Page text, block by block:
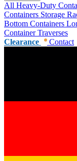
All Heavy-Duty
Containers Storage
Bottom Containers
Container Traverses
Clearance
Contact